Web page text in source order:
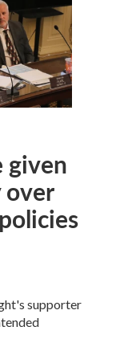
given
over
supporter